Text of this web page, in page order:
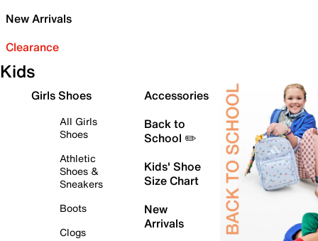
New Arrivals
Clearance
Kids
Girls Shoes
All Girls
Shoes
Athletic
Shoes &
Sneakers
Boots
Clogs
Accessories
Back to
School ✏️
Kids' Shoe
Size Chart
New
Arrivals